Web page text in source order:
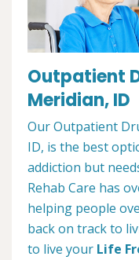
Outpatient
Meridian, ID
Our Outpatient
ID, is the best
addiction but
Rehab Care has
helping people
back on track to
to live your Life